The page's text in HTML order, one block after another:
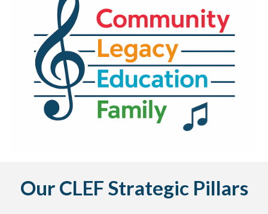
Our CLEF Strategic Pillars